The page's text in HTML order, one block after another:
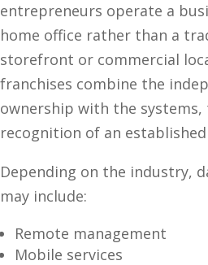
entrepreneurs operate a
home office rather than a
storefront or commercial
franchises combine the
ownership with the
recognition of an
Depending on the industry,
may include:
Remote management
Mobile services